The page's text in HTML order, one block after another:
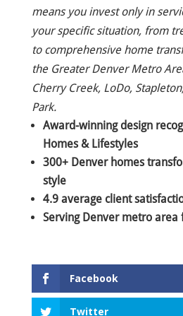
means you invest only in
your specific situation, from
to comprehensive home
the Greater Denver Metro
Cherry Creek, LoDo,
Park.
Award-winning design
Homes & Lifestyles
300+ Denver homes
style
4.9 average client
Serving Denver metro area
Facebook
Twitter